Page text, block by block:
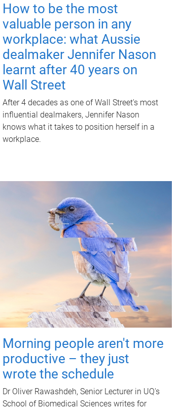
How to be the most
valuable person in any
workplace: what Aussie
dealmaker Jennifer Nason
learnt after 40 years on
Wall Street
After 4 decades as one of Wall Street's most
influential dealmakers, Jennifer Nason
knows what it takes to position herself in a
workplace.
Morning people aren't more
productive – they just
wrote the schedule
Dr Oliver Rawashdeh, Senior Lecturer in UQ's
School of Biomedical Sciences writes for